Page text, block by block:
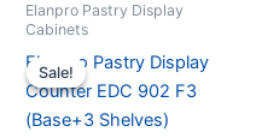
Sale!
Sale!
Elanpro Pastry Display
Cabinets
Elanpro Pastry Display
Counter EDC 902 F3
(Base+3 Shelves)